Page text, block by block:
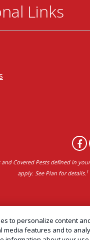
Links
and Covered Pests defined in
apply. See Plan for details.1
Northern
to personalize content
media features and to